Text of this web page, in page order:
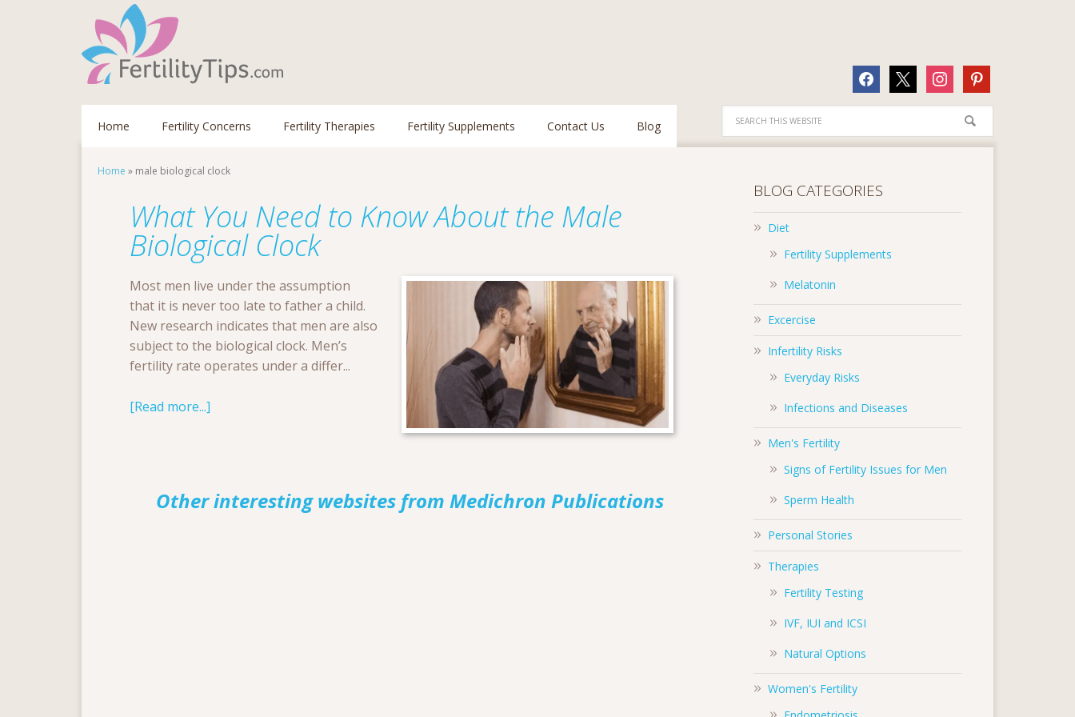
facebook instagrampinterest
Home Fertility Concerns Fertility Therapies Fertility Supplements Contact Us Blog
Home » male biological clock
What You Need to Know About the Male
Biological Clock
Most men live under the assumption
that it is never too late to father a child.
New research indicates that men are also
subject to the biological clock. Men’s
fertility rate operates under a differ...
[Read more...]
BLOG CATEGORIES
Diet
Fertility Supplements
Melatonin
Excercise
Infertility Risks
Everyday Risks
Infections and Diseases
Men's Fertility
Signs of Fertility Issues for Men
Sperm Health
Personal Stories
Therapies
Fertility Testing
IVF, IUI and ICSI
Natural Options
Women's Fertility
Other interesting websites from Medichron Publications